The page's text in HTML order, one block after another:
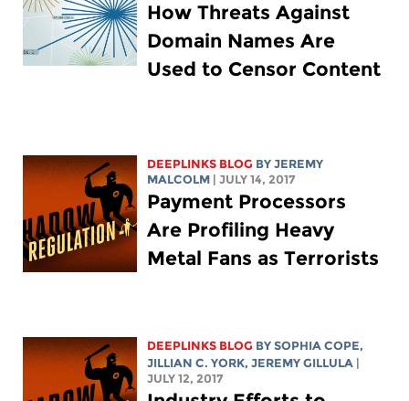
How Threats Against
Domain Names Are
Used to Censor Content
DEEPLINKS BLOG BY JEREMY
MALCOLM
| JULY 14, 2017
Payment Processors
Are Profiling Heavy
Metal Fans as Terrorists
DEEPLINKS BLOG BYSOPHIA COPE,
JILLIAN C. YORK, JEREMY GILLULA
JULY 12, 2017